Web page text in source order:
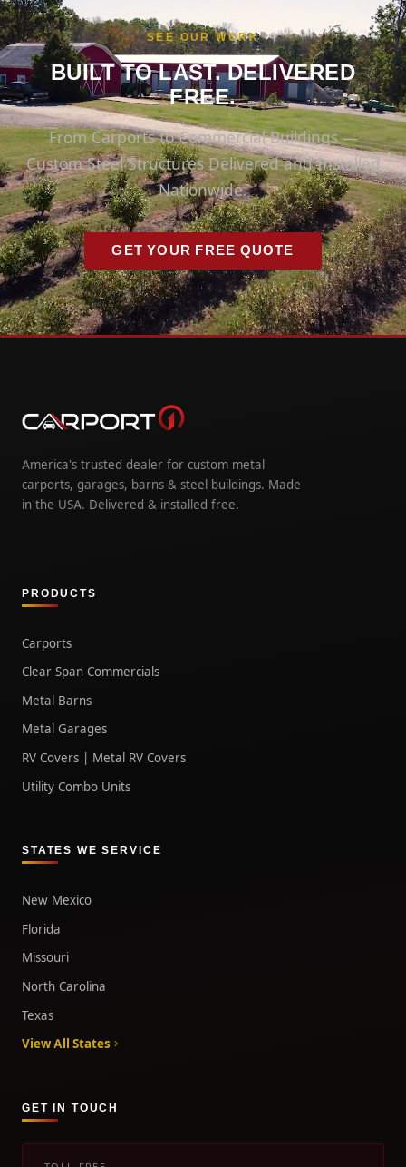
SEE OUR WORK
BUILT TO LAST. DELIVERED
FREE.
From Carports to Commercial Buildings —
Custom Steel Structures Delivered and Installed
Nationwide.
GET YOUR FREE QUOTE
America's trusted dealer for custom metal
carports, garages, barns & steel buildings. Made
in the USA. Delivered & installed free.
PRODUCTS
Carports
Clear Span Commercials
Metal Barns
Metal Garages
RV Covers | Metal RV Covers
Utility Combo Units
STATES WE SERVICE
New Mexico
Florida
Missouri
North Carolina
Texas
View All States
GET IN TOUCH